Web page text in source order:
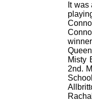
It
Misty
2nd.